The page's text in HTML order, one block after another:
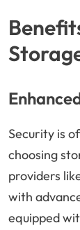
Security is
choosing
providers
with
equipped